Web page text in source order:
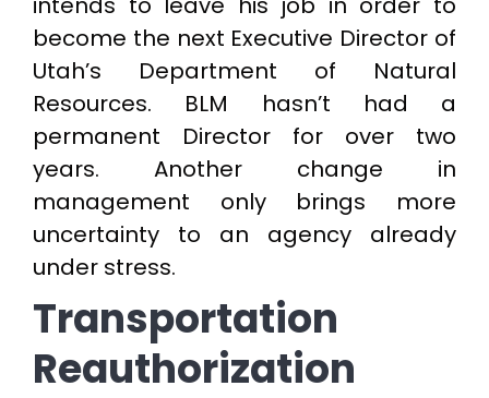
become the next Executive Director of
Utah’s Department of Natural
Resources. BLM hasn’t had a
permanent Director for over two
years. Another change in
management only brings more
uncertainty to an agency already
under stress.
Transportation
Reauthorization